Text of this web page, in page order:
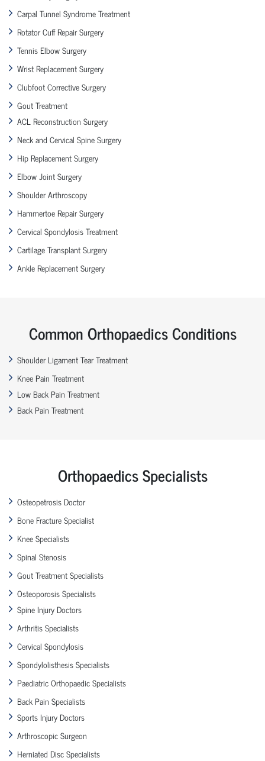
Carpal Tunnel Syndrome Treatment
Rotator Cuff Repair Surgery
Tennis Elbow Surgery
Wrist Replacement Surgery
Clubfoot Corrective Surgery
Gout Treatment
ACL Reconstruction Surgery
Neck and Cervical Spine Surgery
Hip Replacement Surgery
Elbow Joint Surgery
Shoulder Arthroscopy
Hammertoe Repair Surgery
Cervical Spondylosis Treatment
Cartilage Transplant Surgery
Ankle Replacement Surgery
Common Orthopaedics Conditions
Shoulder Ligament Tear Treatment
Knee Pain Treatment
Low Back Pain Treatment
Back Pain Treatment
Orthopaedics Specialists
Osteopetrosis Doctor
Bone Fracture Specialist
Knee Specialists
Spinal Stenosis
Gout Treatment Specialists
Osteoporosis Specialists
Spine Injury Doctors
Arthritis Specialists
Cervical Spondylosis
Spondylolisthesis Specialists
Paediatric Orthopaedic Specialists
Back Pain Specialists
Sports Injury Doctors
Arthroscopic Surgeon
Herniated Disc Specialists